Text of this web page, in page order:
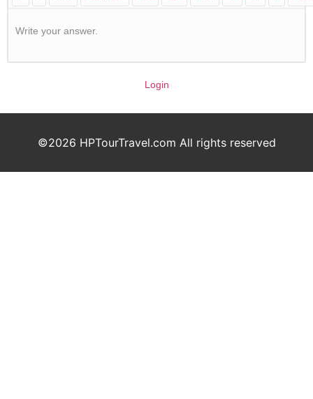
Write your answer.
Login
©2026 HPTourTravel.com All rights reserved